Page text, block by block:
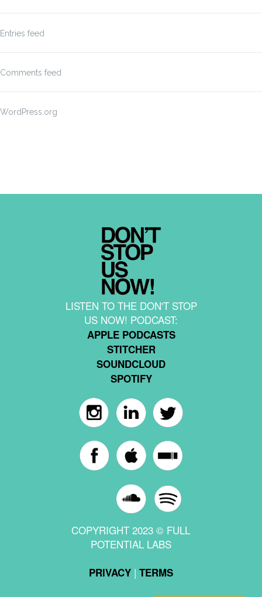
Entries feed
Comments feed
WordPress.org
LISTEN TO THE DON'T STOP
US NOW! PODCAST:
APPLE PODCASTS
STITCHER
SOUNDCLOUD
SPOTIFY
COPYRIGHT 2023 © FULL
POTENTIAL LABS
PRIVACY| TERMS